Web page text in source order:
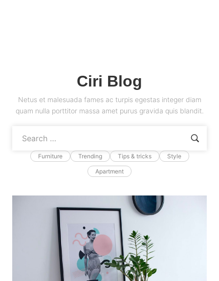
Ciri Blog
Netus et malesuada fames ac turpis egestas integer diam
quam nulla porttitor massa amet purus gravida quis blandit.
Furniture Trending Tips & tricks Style
Apartment